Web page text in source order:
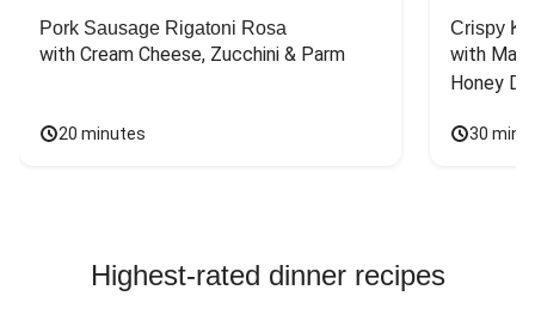
Pork Sausage Rigatoni Rosa
with Cream Cheese, Zucchini & Parm
20 minutes
Crispy
with
Honey
30
Highest-rated dinner recipes